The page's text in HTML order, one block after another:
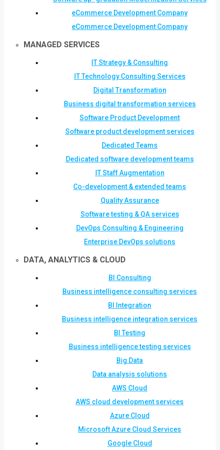
eCommerce Development Company
eCommerce Development Company
MANAGED SERVICES
IT Strategy & Consulting
IT Technology Consulting Services
Digital Transformation
Business digital transformation services
Software Product Development
Software product development services
Dedicated Teams
Dedicated software development teams
IT Staff Augmentation
Co-development & extended teams
Quality Assurance
Software testing & QA services
DevOps Consulting & Engineering
Enterprise DevOps solutions
DATA, ANALYTICS & CLOUD
BI Consulting
Business intelligence consulting services
BI Integration
Business intelligence integration services
BI Testing
Business intelligence testing services
Big Data
Data analysis solutions
AWS Cloud
AWS cloud development services
Azure Cloud
Microsoft Azure Cloud Services
Google Cloud